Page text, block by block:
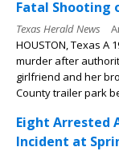
Fatal Shooting
Texas Herald News
HOUSTON, Texas
murder after
girlfriend and her
County trailer park
Eight Arrested
Incident at